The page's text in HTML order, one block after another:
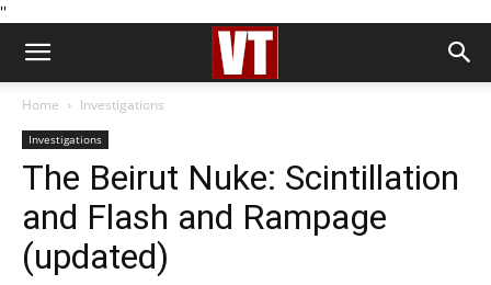
''
Home Investigations
Investigations
The Beirut Nuke: Scintillation
and Flash and Rampage
(updated)